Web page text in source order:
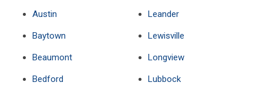
Austin
Baytown
Beaumont
Bedford
Leander
Lewisville
Longview
Lubbock